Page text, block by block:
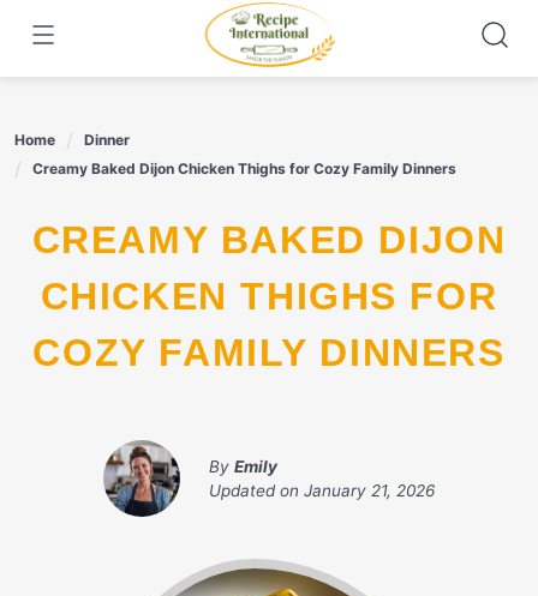
content
Home
Dinner
Creamy Baked Dijon Chicken Thighs for Cozy Family Dinners
CREAMY BAKED DIJON
CHICKEN THIGHS FOR
COZY FAMILY DINNERS
By Emily
Updated on January 21, 2026